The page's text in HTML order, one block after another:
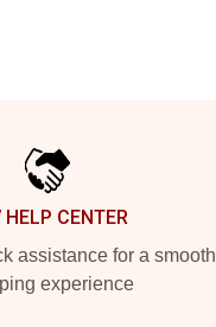
CENTER
assistance for a smooth
experience